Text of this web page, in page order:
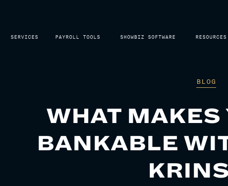
SERVICES PAYROLL TOOLS SHOWBIZ SOFTWARE RESOURCES
BLOG
WHAT MAKES
BANKABLE